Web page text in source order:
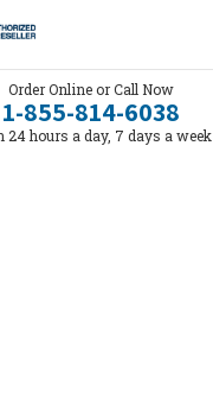
Order Online or Call Now
1-855-814-6038
24 hours a day, 7 days a week